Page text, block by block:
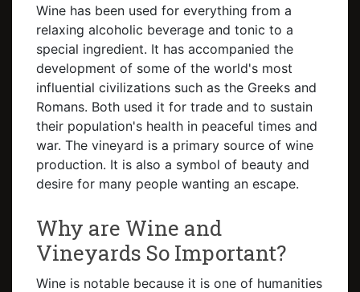
Wine has been used for everything from a
relaxing alcoholic beverage and tonic to a
special ingredient. It has accompanied the
development of some of the world's most
influential civilizations such as the Greeks and
Romans. Both used it for trade and to sustain
their population's health in peaceful times and
war. The vineyard is a primary source of wine
production. It is also a symbol of beauty and
desire for many people wanting an escape.
Why are Wine and
Vineyards So Important?
Wine is notable because it is one of humanities